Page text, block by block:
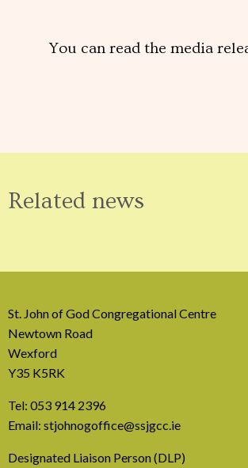
You can read the media
Related news
31 July, 2026
St. John of God Congregational Centre
Newtown Road
Wexford
Y35 K5RK
Tel: 053 914 2396
Email: stjohnogoffice@ssjgcc.ie
Designated Liaison Person (DLP)